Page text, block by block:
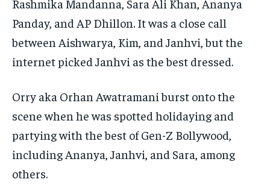
Rashmika Mandanna, Sara Ali Khan, Ananya
Panday, and AP Dhillon. It was a close call
between Aishwarya, Kim, and Janhvi, but the
internet picked Janhvi as the best dressed.
Orry aka Orhan Awatramani burst onto the
scene when he was spotted holidaying and
partying with the best of Gen-Z Bollywood,
including Ananya, Janhvi, and Sara, among
others.